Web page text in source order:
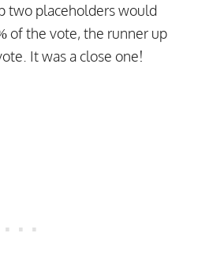
two placeholders would
of the vote, the runner up
It was a close one!